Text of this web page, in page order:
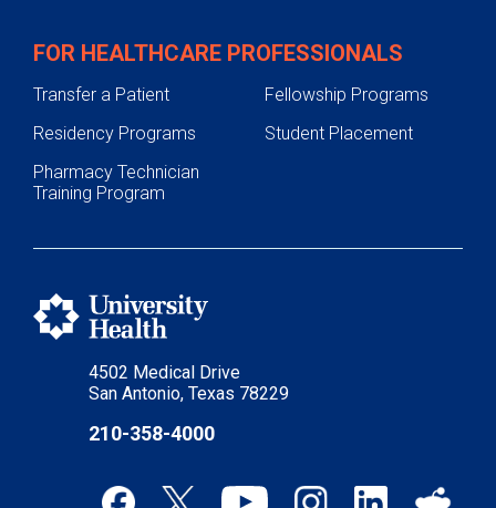
4502 Medical Drive
San Antonio, Texas 78229
210-358-4000
FOR HEALTHCARE PROFESSIONALS
Transfer a Patient
Fellowship Programs
Residency Programs
Student Placement
Pharmacy Technician
Training Program